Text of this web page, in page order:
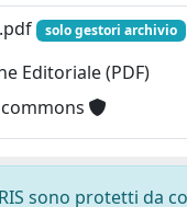
solo gestori archivio
Editoriale (PDF)
sono protetti da